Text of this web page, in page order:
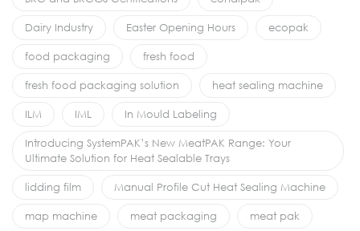
Dairy Industry Easter Opening Hours ecopak
food packaging fresh food
fresh food packaging solution heat sealing machine
ILM IML In Mould Labeling
Introducing SystemPAK’s New MeatPAK Range: Your
Ultimate Solution for Heat Sealable Trays
lidding film Manual Profile Cut Heat Sealing Machine
map machine meat packaging meat pak